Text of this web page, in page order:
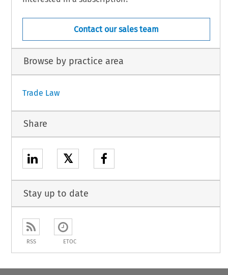
Contact our sales team
Browse by practice area
Trade Law
Share
𝕏
Stay up to date
RSS ETOC